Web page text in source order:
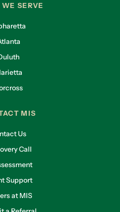
SERVE
MIS
Us
Call
Support
at MIS